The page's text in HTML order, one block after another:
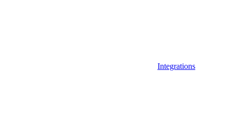
Integrations